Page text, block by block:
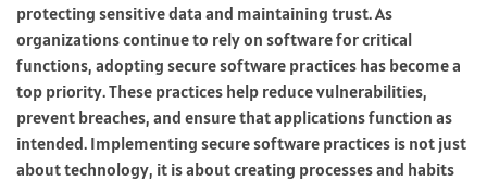
protecting sensitive data and maintaining trust. As
organizations continue to rely on software for critical
functions, adopting secure software practices has become a
top priority. These practices help reduce vulnerabilities,
prevent breaches, and ensure that applications function as
intended. Implementing secure software practices is not just
about technology, it is about creating processes and habits